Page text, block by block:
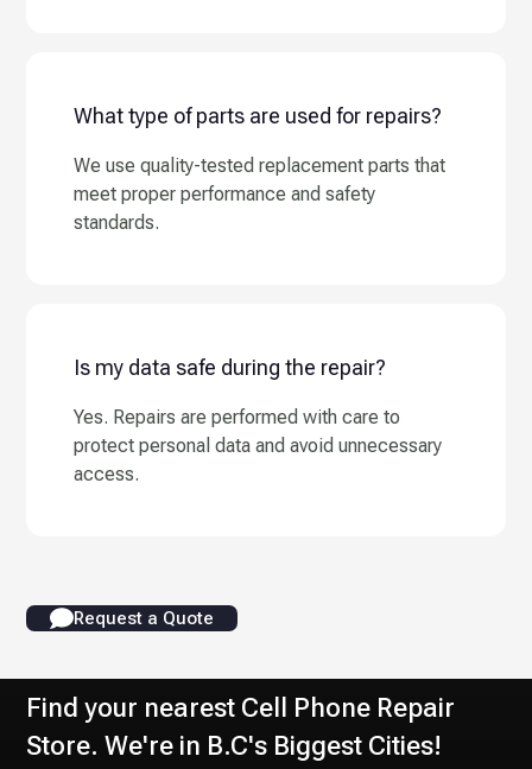
What type of parts are used for repairs?
We use quality-tested replacement parts that
meet proper performance and safety
standards.
Is my data safe during the repair?
Yes. Repairs are performed with care to
protect personal data and avoid unnecessary
access.
Request a Quote
Find your nearest Cell Phone Repair
Store. We're in B.C's Biggest Cities!